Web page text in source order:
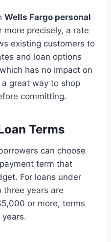
Wells Fargo personal
precisely, a rate
existing customers to
and loan options
has no impact on
great way to shop
committing.
Terms
can choose
term that
For loans under
years are
or more, terms